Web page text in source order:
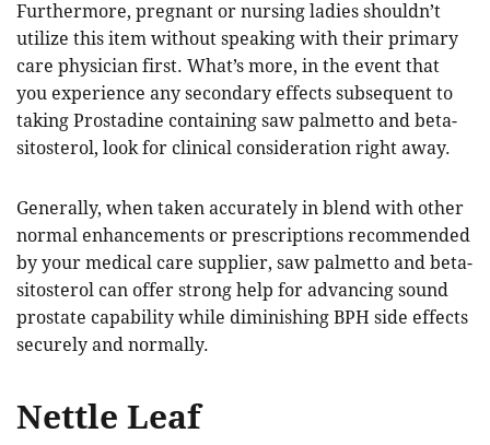
Furthermore, pregnant or nursing ladies shouldn’t
utilize this item without speaking with their primary
care physician first. What’s more, in the event that
you experience any secondary effects subsequent to
taking Prostadine containing saw palmetto and beta-
sitosterol, look for clinical consideration right away.
Generally, when taken accurately in blend with other
normal enhancements or prescriptions recommended
by your medical care supplier, saw palmetto and beta-
sitosterol can offer strong help for advancing sound
prostate capability while diminishing BPH side effects
securely and normally.
Nettle Leaf